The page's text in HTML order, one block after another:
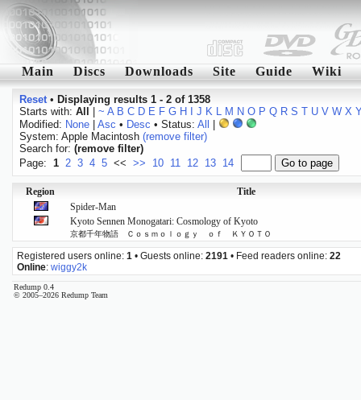
Main Discs Downloads Site Guide Wiki
Reset• Displaying results 1 - 2 of 1358
Starts with: All ~ A B C D E F G H J K L M N O P Q R S T U V W X
Modified: None| Asc • Desc • Status: All
System: Apple Macintosh (remove filter)
Search for: (remove filter)
Page: 1 2 3 4 5 << >> 10 11 12 13 14
Region
Title
Spider-Man
Kyoto Sennen Monogatari: Cosmology of Kyoto
京都千年物語 Ｃｏｓｍｏｌｏｇｙ ｏｆ ＫＹＯＴＯ
Registered users online: 1 • Guests online: 2191 • Feed readers online: 22
Online: wiggy2k
Redump 0.4
© 2005–2026 Redump Team